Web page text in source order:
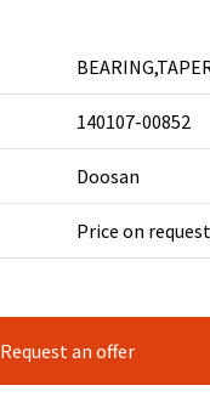
140107-00852
Doosan
Price on request
Request an offer